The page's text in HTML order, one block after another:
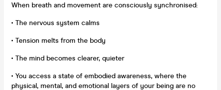
When breath and movement are consciously synchronised:
• The nervous system calms
• Tension melts from the body
• The mind becomes clearer, quieter
• You access a state of embodied awareness, where the
physical, mental, and emotional layers of your being are no